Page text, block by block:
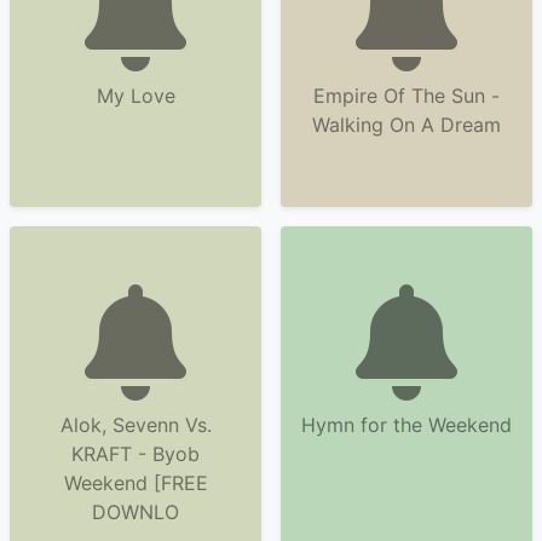
My Love
Empire Of The Sun -
Walking On A Dream
Alok, Sevenn Vs.
KRAFT - Byob
Weekend [FREE
DOWNLO
Hymn for the Weekend